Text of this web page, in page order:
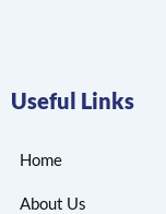
Useful Links
Home
About Us